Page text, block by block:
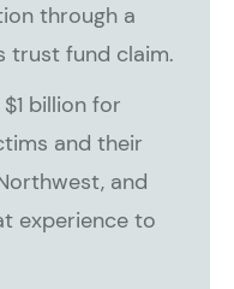
through a
trust fund claim.
billion for
and their
and
experience to